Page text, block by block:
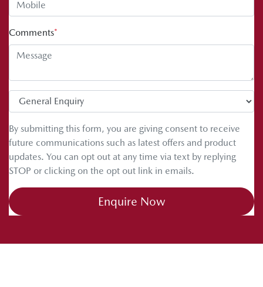
Comments*
By submitting this form, you are giving consent to receive
future communications such as latest offers and product
updates. You can opt out at any time via text by replying
STOP or clicking on the opt out link in emails.
Enquire Now